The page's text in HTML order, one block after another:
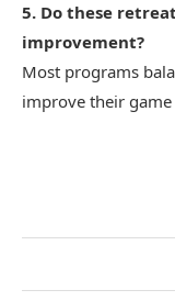
5. Do these
improvement?
Most programs
improve their